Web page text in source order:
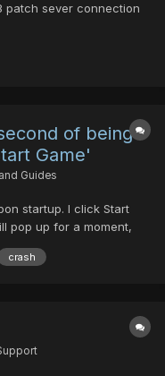
patch sever connection
of being
Game'
Guides
startup. I click Start
pop up for a moment,
(i've installed the
crash